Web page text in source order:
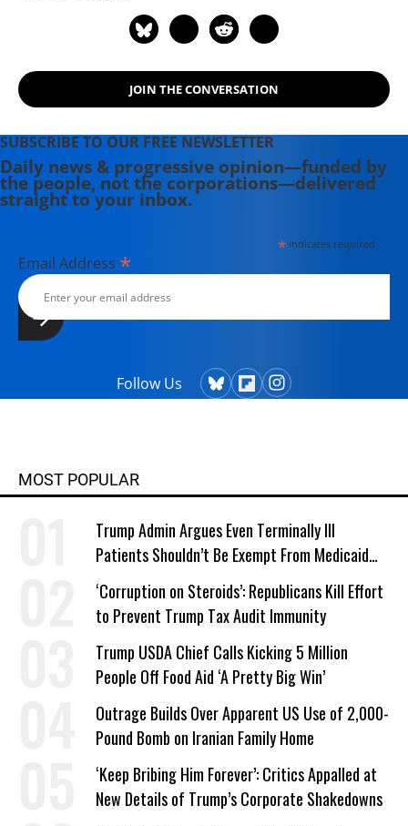
JOIN THE CONVERSATION
SUBSCRIBE TO OUR FREE NEWSLETTER
Daily news & progressive opinion—funded by
the people, not the corporations—delivered
straight to your inbox.
*indicates required
Email Address *
Follow Us
MOST POPULAR
Trump Admin Argues Even Terminally Ill
Patients Shouldn’t Be Exempt From Medicaid
Work Requirements
‘Corruption on Steroids’: Republicans Kill Effort
to Prevent Trump Tax Audit Immunity
Trump USDA Chief Calls Kicking 5 Million
People Off Food Aid ‘A Pretty Big Win’
Outrage Builds Over Apparent US Use of 2,000-
Pound Bomb on Iranian Family Home
‘Keep Bribing Him Forever’: Critics Appalled at
New Details of Trump’s Corporate Shakedowns